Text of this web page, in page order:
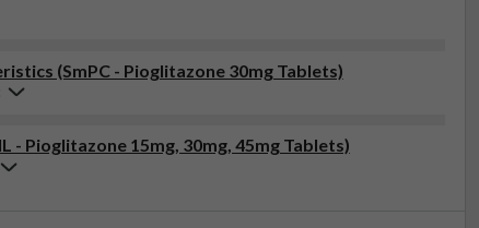
(SmPC - Pioglitazone 30mg Tablets)
Pioglitazone 15mg, 30mg, 45mg Tablets)